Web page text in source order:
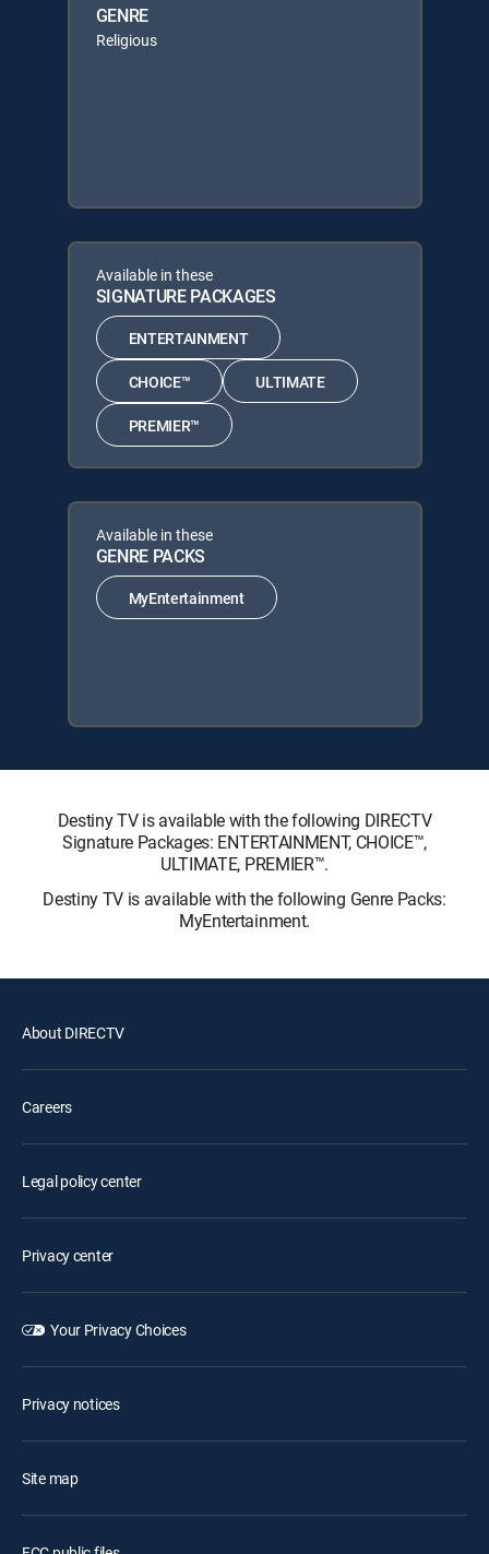
GENRE
Religious
Available in these
SIGNATURE PACKAGES
ENTERTAINMENT
CHOICE™ ULTIMATE
PREMIER™
Available in these
GENRE PACKS
MyEntertainment
Destiny TV is available with the following DIRECTV
Signature Packages: ENTERTAINMENT, CHOICE™,
ULTIMATE, PREMIER™.
Destiny TV is available with the following Genre Packs:
MyEntertainment.
About DIRECTV
Careers
Legal policy center
Privacy center
Your Privacy Choices
Privacy notices
Site map